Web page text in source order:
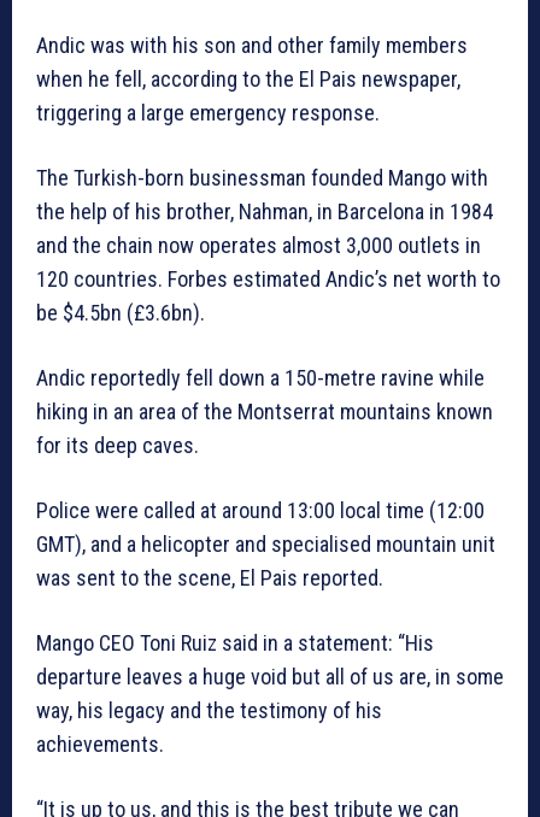
Andic was with his son and other family members
when he fell, according to the El Pais newspaper,
triggering a large emergency response.
The Turkish-born businessman founded Mango with
the help of his brother, Nahman, in Barcelona in 1984
and the chain now operates almost 3,000 outlets in
120 countries. Forbes estimated Andic’s net worth to
be $4.5bn (£3.6bn).
Andic reportedly fell down a 150-metre ravine while
hiking in an area of the Montserrat mountains known
for its deep caves.
Police were called at around 13:00 local time (12:00
GMT), and a helicopter and specialised mountain unit
was sent to the scene, El Pais reported.
Mango CEO Toni Ruiz said in a statement: “His
departure leaves a huge void but all of us are, in some
way, his legacy and the testimony of his
achievements.
“It is up to us, and this is the best tribute we can